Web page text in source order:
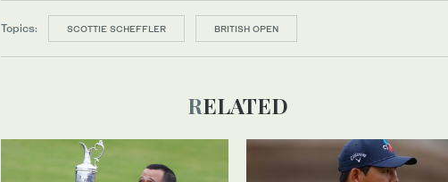
Topics: SCOTTIE SCHEFFLER BRITISH OPEN
RELATED